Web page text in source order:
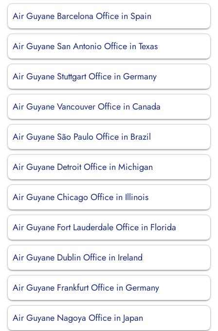
Air Guyane Barcelona Office in Spain
Air Guyane San Antonio Office in Texas
Air Guyane Stuttgart Office in Germany
Air Guyane Vancouver Office in Canada
Air Guyane São Paulo Office in Brazil
Air Guyane Detroit Office in Michigan
Air Guyane Chicago Office in Illinois
Air Guyane Fort Lauderdale Office in Florida
Air Guyane Dublin Office in Ireland
Air Guyane Frankfurt Office in Germany
Air Guyane Nagoya Office in Japan